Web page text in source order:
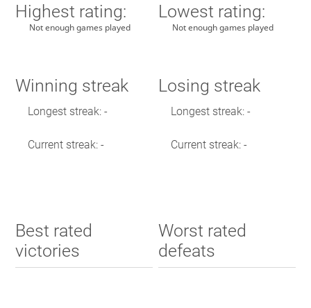
Highest rating:
Not enough games played
Lowest rating:
Not enough games played
Winning streak
Longest streak: -
Current streak: -
Losing streak
Longest streak: -
Current streak: -
Best rated
victories
Worst rated
defeats